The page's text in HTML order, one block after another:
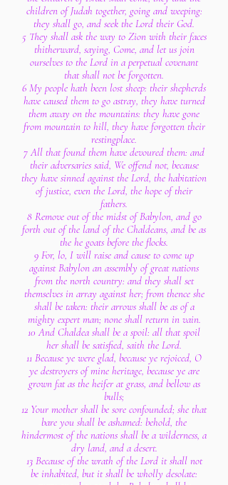
children of Judah together, going and weeping:
they shall go, and seek the Lord their God.
5 They shall ask the way to Zion with their faces
thitherward, saying, Come, and let us join
ourselves to the Lord in a perpetual covenant
that shall not be forgotten.
6 My people hath been lost sheep: their shepherds
have caused them to go astray, they have turned
them away on the mountains: they have gone
from mountain to hill, they have forgotten their
restingplace.
7 All that found them have devoured them: and
their adversaries said, We offend not, because
they have sinned against the Lord, the habitation
of justice, even the Lord, the hope of their
fathers.
8 Remove out of the midst of Babylon, and go
forth out of the land of the Chaldeans, and be as
the he goats before the flocks.
9 For, lo, I will raise and cause to come up
against Babylon an assembly of great nations
from the north country: and they shall set
themselves in array against her; from thence she
shall be taken: their arrows shall be as of a
mighty expert man; none shall return in vain.
10 And Chaldea shall be a spoil: all that spoil
her shall be satisfied, saith the Lord.
11 Because ye were glad, because ye rejoiced, O
ye destroyers of mine heritage, because ye are
grown fat as the heifer at grass, and bellow as
bulls;
12 Your mother shall be sore confounded; she that
bare you shall be ashamed: behold, the
hindermost of the nations shall be a wilderness, a
dry land, and a desert.
13 Because of the wrath of the Lord it shall not
be inhabited, but it shall be wholly desolate: